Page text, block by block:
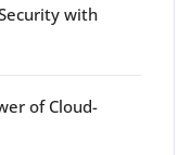
with
of Cloud-